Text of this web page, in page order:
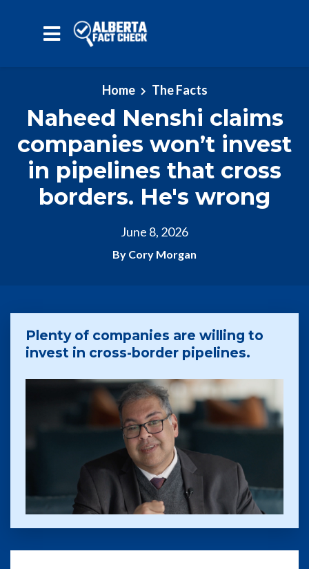
Home The Facts
Naheed Nenshi claims
companies won’t invest
in pipelines that cross
borders. He's wrong
June 8, 2026
By Cory Morgan
Plenty of companies are willing to
invest in cross-border pipelines.